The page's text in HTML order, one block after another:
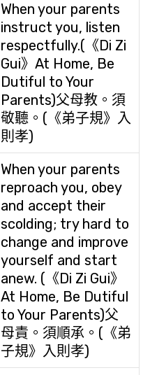
When your parents
instruct you, listen
respectfully.(《Di Zi
Gui》At Home, Be
Dutiful to Your
Parents)父母教。須
敬聽。(《弟子規》入
則孝)
When your parents
reproach you, obey
and accept their
scolding; try hard to
change and improve
yourself and start
anew. (《Di Zi Gui》
At Home, Be Dutiful
to Your Parents)父
母責。須順承。(《弟
子規》入則孝)